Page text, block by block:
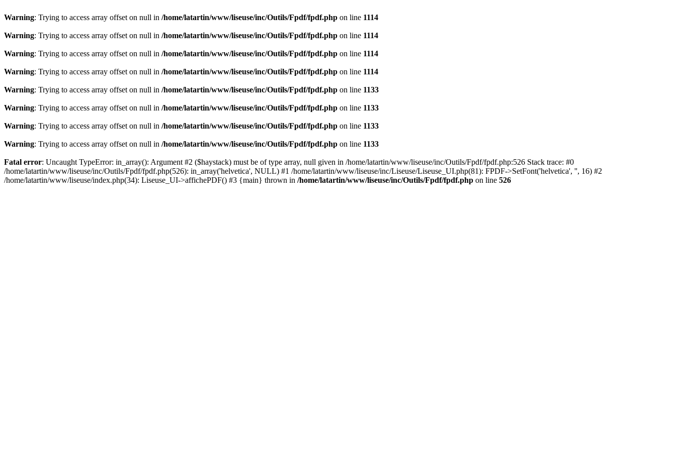
Warning: Trying to access array offset on null in /home/latartin/www/liseuse/inc/Outils/Fpdf/fpdf.php on line 1114
Warning: Trying to access array offset on null in /home/latartin/www/liseuse/inc/Outils/Fpdf/fpdf.php on line 1114
Warning: Trying to access array offset on null in /home/latartin/www/liseuse/inc/Outils/Fpdf/fpdf.php on line 1114
Warning: Trying to access array offset on null in /home/latartin/www/liseuse/inc/Outils/Fpdf/fpdf.php on line 1114
Warning: Trying to access array offset on null in /home/latartin/www/liseuse/inc/Outils/Fpdf/fpdf.php on line 1133
Warning: Trying to access array offset on null in /home/latartin/www/liseuse/inc/Outils/Fpdf/fpdf.php on line 1133
Warning: Trying to access array offset on null in /home/latartin/www/liseuse/inc/Outils/Fpdf/fpdf.php on line 1133
Warning: Trying to access array offset on null in /home/latartin/www/liseuse/inc/Outils/Fpdf/fpdf.php on line 1133
Fatal error: Uncaught TypeError: in_array(): Argument #2 ($haystack) must be of type array, null given in /home/latartin/www/liseuse/inc/Outils/Fpdf/fpdf.php:526 Stack trace: #0
/home/latartin/www/liseuse/inc/Outils/Fpdf/fpdf.php(526): in_array('helvetica', NULL) #1 /home/latartin/www/liseuse/inc/Liseuse/Liseuse_UI.php(81): FPDF->SetFont('helvetica', '', 16) #2
/home/latartin/www/liseuse/index.php(34): Liseuse_UI->affichePDF() #3 {main} thrown in /home/latartin/www/liseuse/inc/Outils/Fpdf/fpdf.php on line 526